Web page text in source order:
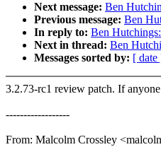
Next message: Ben
Previous message: Ben
In reply to: Ben
Next in thread: Ben
Messages sorted by: [ date
3.2.73-rc1 review patch. If
------------------
From: Malcolm Crossley